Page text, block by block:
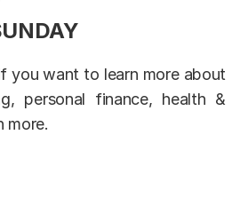
you want to learn more about
personal finance, health &
more.